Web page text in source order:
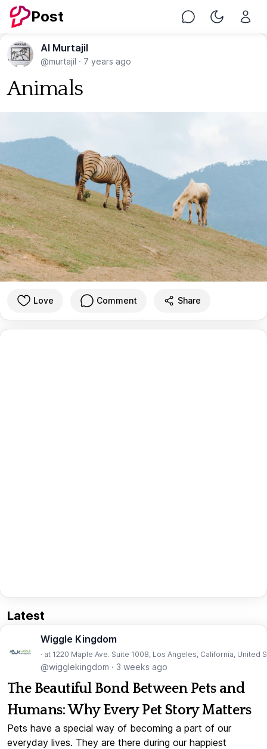
Post Chat Toggle
Al Murtajil
@murtajil · 7 years ago
Animals
Love Comment Share
Latest
Wiggle Kingdom
· at 1220 Maple Ave. Suite 1008, Los Angeles, California, United
@wigglekingdom · 3 weeks ago
The Beautiful Bond Between Pets and
Humans: Why Every Pet Story Matters
Pets have a special way of becoming a part of our
everyday lives. They are there during our happiest